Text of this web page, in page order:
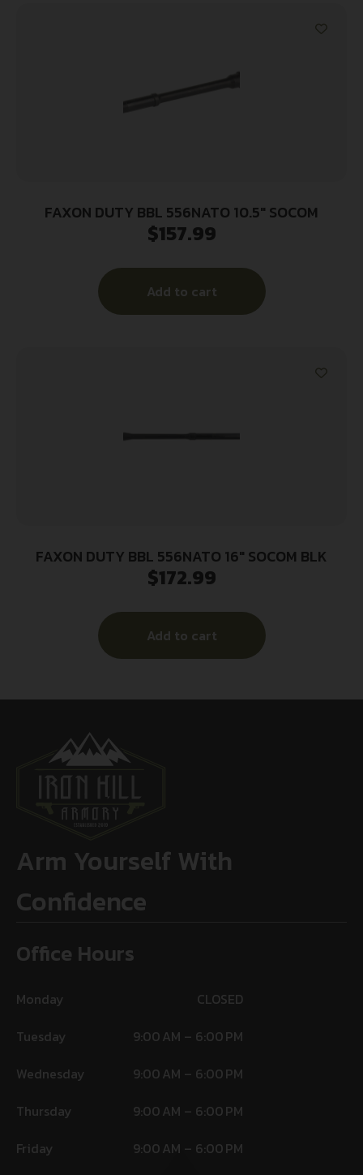
FAXON DUTY BBL 556NATO 10.5″ SOCOM
$157.99
Add to cart
FAXON DUTY BBL 556NATO 16″ SOCOM BLK
$172.99
Add to cart
Arm Yourself With
Confidence
Office Hours
Monday
CLOSED
Tuesday
9:00 AM – 6:00 PM
Wednesday
9:00 AM – 6:00 PM
Thursday
9:00 AM – 6:00 PM
Friday
9:00 AM – 6:00 PM